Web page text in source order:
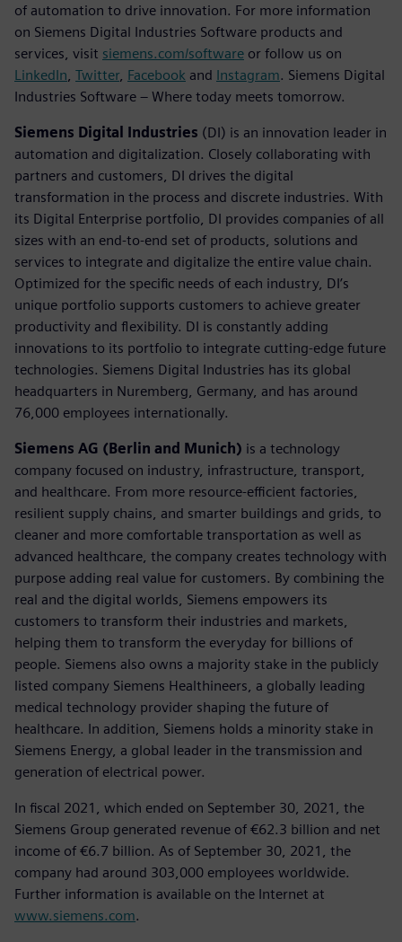
of automation to drive innovation. For more information
on Siemens Digital Industries Software products and
services, visit siemens.com/software or follow us on
LinkedIn Twitter, Facebook and Instagram. Siemens Digital
Industries Software – Where today meets tomorrow.
Siemens Digital Industries (DI) is an innovation leader in
automation and digitalization. Closely collaborating with
partners and customers, DI drives the digital
transformation in the process and discrete industries. With
its Digital Enterprise portfolio, DI provides companies of all
sizes with an end-to-end set of products, solutions and
services to integrate and digitalize the entire value chain.
Optimized for the specific needs of each industry, DI’s
unique portfolio supports customers to achieve greater
productivity and flexibility. DI is constantly adding
innovations to its portfolio to integrate cutting-edge future
technologies. Siemens Digital Industries has its global
headquarters in Nuremberg, Germany, and has around
76,000 employees internationally.
Siemens AG (Berlin and Munich) is a technology
company focused on industry, infrastructure, transport,
and healthcare. From more resource-efficient factories,
resilient supply chains, and smarter buildings and grids, to
cleaner and more comfortable transportation as well as
advanced healthcare, the company creates technology with
purpose adding real value for customers. By combining the
real and the digital worlds, Siemens empowers its
customers to transform their industries and markets,
helping them to transform the everyday for billions of
people. Siemens also owns a majority stake in the publicly
listed company Siemens Healthineers, a globally leading
medical technology provider shaping the future of
healthcare. In addition, Siemens holds a minority stake in
Siemens Energy, a global leader in the transmission and
generation of electrical power.
In fiscal 2021, which ended on September 30, 2021, the
Siemens Group generated revenue of €62.3 billion and net
income of €6.7 billion. As of September 30, 2021, the
company had around 303,000 employees worldwide.
Further information is available on the Internet at
www.siemens.com.